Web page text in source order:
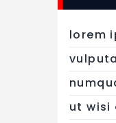
lorem
ut wisi